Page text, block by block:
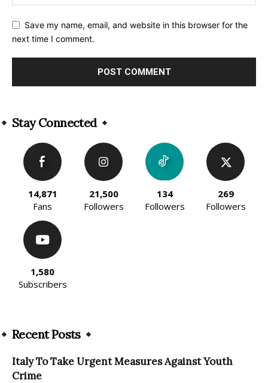
Save my name, email, and website in this browser for the
next time I comment.
Stay Connected
14,871
Fans
21,500
Followers
134
Followers
269
Followers
1,580
Subscribers
Recent Posts
Italy To Take Urgent Measures Against Youth
Crime